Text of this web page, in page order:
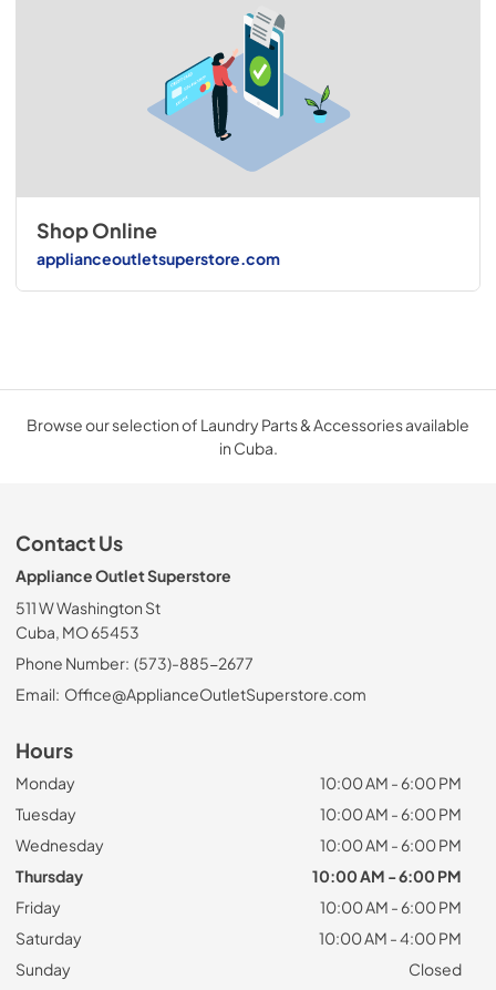
Shop Online
applianceoutletsuperstore.com
Browse our selection of Laundry Parts & Accessories available
in Cuba.
Contact Us
Appliance Outlet Superstore
511 W Washington St
Cuba, MO 65453
Phone Number: (573)-885-2677
Email: Office@ApplianceOutletSuperstore.com
Hours
Monday
10:00 AM - 6:00 PM
Tuesday
10:00 AM - 6:00 PM
Wednesday
10:00 AM - 6:00 PM
Thursday
10:00 AM - 6:00 PM
Friday
10:00 AM - 6:00 PM
Saturday
10:00 AM - 4:00 PM
Sunday
Closed